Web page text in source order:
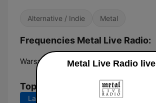
Alternative / Indie Metal
Frequencies Metal Live Radio:
Warsaw: Online
Top Songs
Last 7 days Last 30 days
Metal Live Radio live